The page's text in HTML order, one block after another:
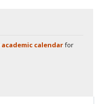
academic calendarfor